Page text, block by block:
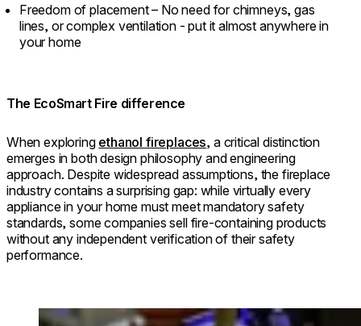
Freedom of placement – No need for chimneys, gas
lines, or complex ventilation - put it almost anywhere in
your home
The EcoSmart Fire difference
When exploring ethanol fireplaces, a critical distinction
emerges in both design philosophy and engineering
approach. Despite widespread assumptions, the fireplace
industry contains a surprising gap: while virtually every
appliance in your home must meet mandatory safety
standards, some companies sell fire-containing products
without any independent verification of their safety
performance.
Loading image...